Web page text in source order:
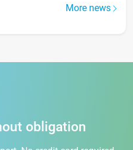
More news
obligation